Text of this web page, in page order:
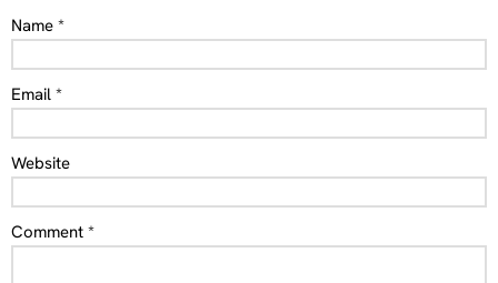
Name *
Email *
Website
Comment *